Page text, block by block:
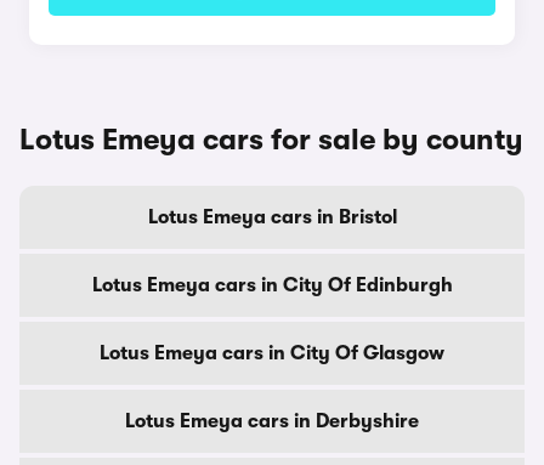
Lotus Emeya cars for sale by county
Lotus Emeya cars in Bristol
Lotus Emeya cars in City Of Edinburgh
Lotus Emeya cars in City Of Glasgow
Lotus Emeya cars in Derbyshire